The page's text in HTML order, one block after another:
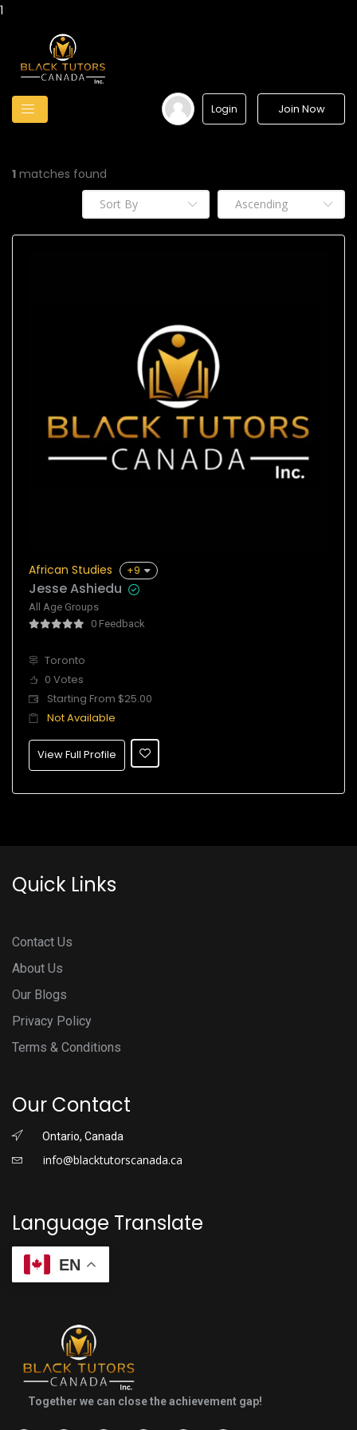
1
Login Join Now
1 matches found
African Studies +9
Jesse Ashiedu
All Age Groups
0 Feedback
Toronto
0 Votes
Starting From $25.00
Not Available
View Full Profile
Quick Links
Contact Us
About Us
Our Blogs
Privacy Policy
Terms & Conditions
Our Contact
Ontario, Canada
info@blacktutorscanada.ca
Language Translate
EN
Together we can close the achievement gap!